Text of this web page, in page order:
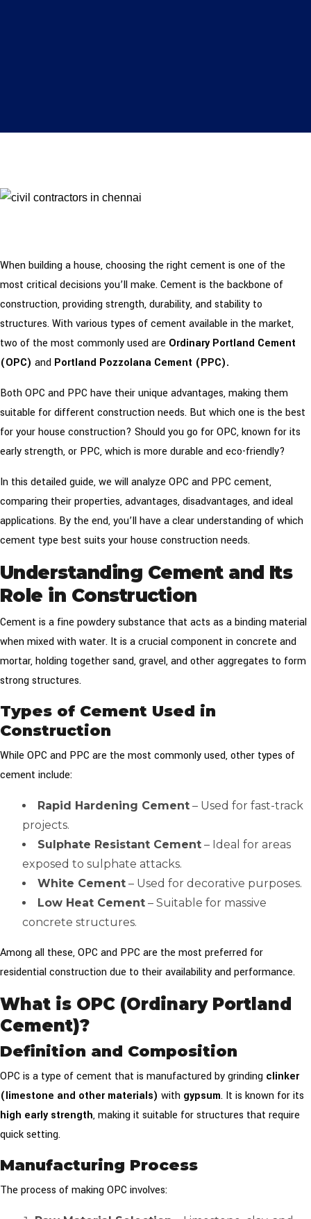
When building a house, choosing the right cement is one of the
most critical decisions you’ll make. Cement is the backbone of
construction, providing strength, durability, and stability to
structures. With various types of cement available in the market,
two of the most commonly used are Ordinary Portland Cement
(OPC) and Portland Pozzolana Cement (PPC).
Both OPC and PPC have their unique advantages, making them
suitable for different construction needs. But which one is the best
for your house construction? Should you go for OPC, known for its
early strength, or PPC, which is more durable and eco-friendly?
In this detailed guide, we will analyze OPC and PPC cement,
comparing their properties, advantages, disadvantages, and ideal
applications. By the end, you’ll have a clear understanding of which
cement type best suits your house construction needs.
Understanding Cement and Its
Role in Construction
Cement is a fine powdery substance that acts as a binding material
when mixed with water. It is a crucial component in concrete and
mortar, holding together sand, gravel, and other aggregates to form
strong structures.
Types of Cement Used in
Construction
While OPC and PPC are the most commonly used, other types of
cement include:
Rapid Hardening Cement – Used for fast-track
projects.
Sulphate Resistant Cement – Ideal for areas
exposed to sulphate attacks.
White Cement – Used for decorative purposes.
Low Heat Cement – Suitable for massive
concrete structures.
Among all these, OPC and PPC are the most preferred for
residential construction due to their availability and performance.
What is OPC (Ordinary Portland
Cement)?
Definition and Composition
OPC is a type of cement that is manufactured by grinding clinker
(limestone and other materials) with gypsum. It is known for its
high early strength, making it suitable for structures that require
quick setting.
Manufacturing Process
The process of making OPC involves: